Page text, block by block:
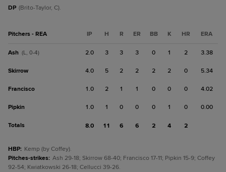
DP (Brito-Taylor, C).
Pitchers - REA IP H R ER BB K HR ERA
Ash (L, 0-4) 2.0 3 3 3 0 1 2 3.38
Skirrow 4.0 5 2 2 2 2 0 5.34
Francisco 1.0 2 1 1 0 0 0 4.02
Pipkin 1.0 1 0 0 0 1 0 0.00
Totals 8.0 11 6 6 2 4 2
HBP: Kemp (by Coffey).
Pitches-strikes: Ash 29-18; Skirrow 68-40; Francisco 17-11; Pipkin 15-9; Coffey
92-54; Kwiatkowski 26-18; Cellucci 39-26.